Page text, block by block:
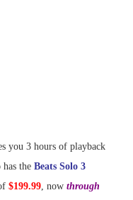
you 3 hours of playback
the Beats Solo 3
$199.99, now through